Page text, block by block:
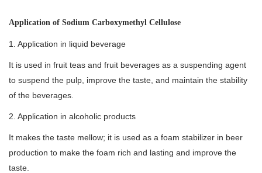
Application of Sodium Carboxymethyl Cellulose
1. Application in liquid beverage
It is used in fruit teas and fruit beverages as a suspending agent
to suspend the pulp, improve the taste, and maintain the stability
of the beverages.
2. Application in alcoholic products
It makes the taste mellow; it is used as a foam stabilizer in beer
production to make the foam rich and lasting and improve the
taste.